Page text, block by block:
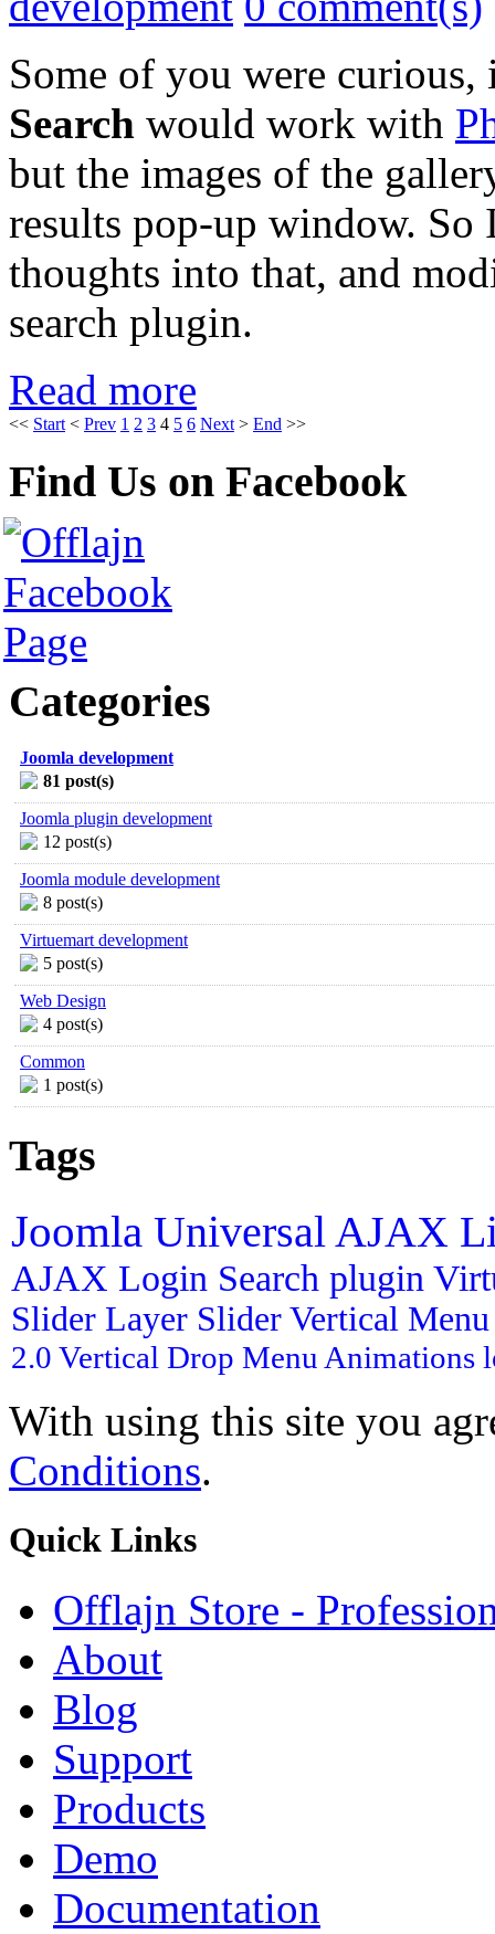
Some of you were
Search would work with
but the images of the
results pop-up window. So
thoughts into that, and
search plugin.
Read more
<< Start < Prev 1 2 3 4 5 6 Next > End >>
Find Us on Facebook
Categories
Joomla development
81 post(s)
Joomla plugin development
12 post(s)
Joomla module development
8 post(s)
Virtuemart development
5 post(s)
Web Design
4 post(s)
Common
1 post(s)
Tags
Joomla Universal AJAX
AJAX Login Search plugin
Slider Layer Slider Vertical
2.0 Vertical Drop Menu Animations
With using this site you
Conditions.
Quick Links
Offlajn Store -
About
Blog
Support
Products
Demo
Documentation